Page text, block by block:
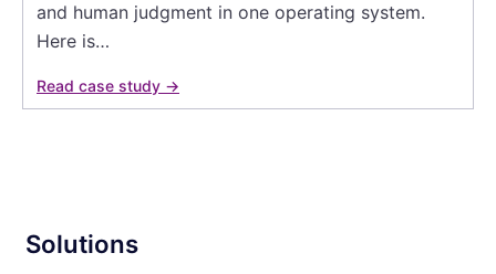
and human judgment in one operating system.
Here is…
Read case study →
Solutions